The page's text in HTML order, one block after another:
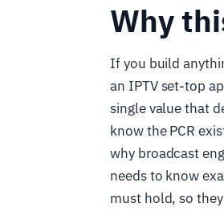
Why
If you build
an IPTV set-top
single value that
know the PCR
why broadcast
needs to know
must hold, so